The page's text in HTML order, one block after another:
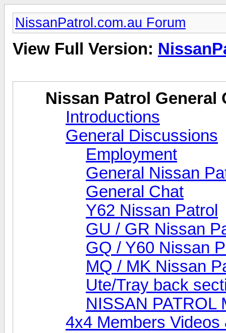
NissanPatrol.com.au Forum
View Full Version:
Nissan Patrol General
Introductions
General Discussions
Employment
General Nissan
General Chat
Y62 Nissan Patrol
GU / GR Nissan
GQ / Y60 Nissan
MQ / MK Nissan
Ute/Tray back
NISSAN PATROL
4x4 Members Videos